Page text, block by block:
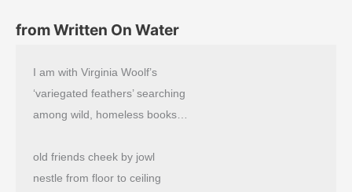
from Written On Water
I am with Virginia Woolf’s
‘variegated feathers’ searching
among wild, homeless books…
old friends cheek by jowl
nestle from floor to ceiling